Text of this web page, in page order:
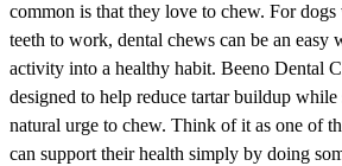
common is that they love to chew. For
teeth to work, dental chews can be an easy
activity into a healthy habit. Beeno Dental
designed to help reduce tartar buildup while
natural urge to chew. Think of it as one of
can support their health simply by doing